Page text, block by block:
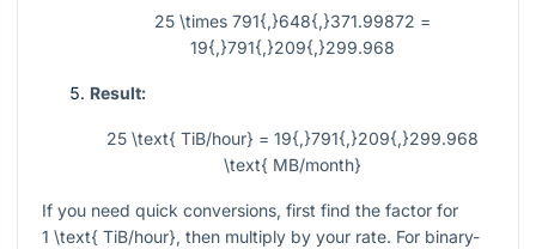
25 \times 791{,}648{,}371.99872 =
19{,}791{,}209{,}299.968
Result:
25 \text{ TiB/hour} = 19{,}791{,}209{,}299.968
\text{ MB/month}
If you need quick conversions, first find the factor for
1 \text{ TiB/hour}, then multiply by your rate. For binary-